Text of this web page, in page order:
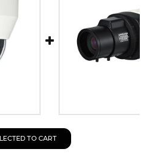
TO CART